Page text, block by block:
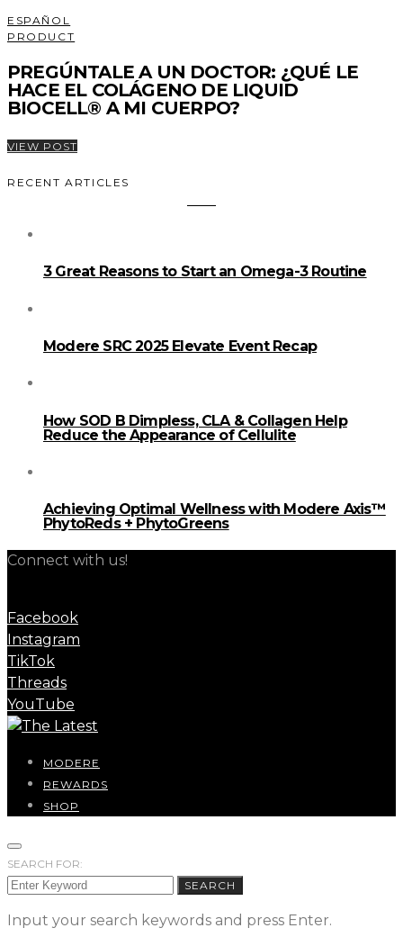
ESPAÑOL
PRODUCT
PREGÚNTALE A UN DOCTOR: ¿QUÉ LE
HACE EL COLÁGENO DE LIQUID
BIOCELL® A MI CUERPO?
VIEW POST
RECENT ARTICLES
3 Great Reasons to Start an Omega-3 Routine
Modere SRC 2025 Elevate Event Recap
How SOD B Dimpless, CLA & Collagen Help
Reduce the Appearance of Cellulite
Achieving Optimal Wellness with Modere Axis™
PhytoReds + PhytoGreens
Connect with us!
Facebook
Instagram
TikTok
Threads
YouTube
MODERE
REWARDS
SHOP
SEARCH FOR:
SEARCH
Input your search keywords and press Enter.